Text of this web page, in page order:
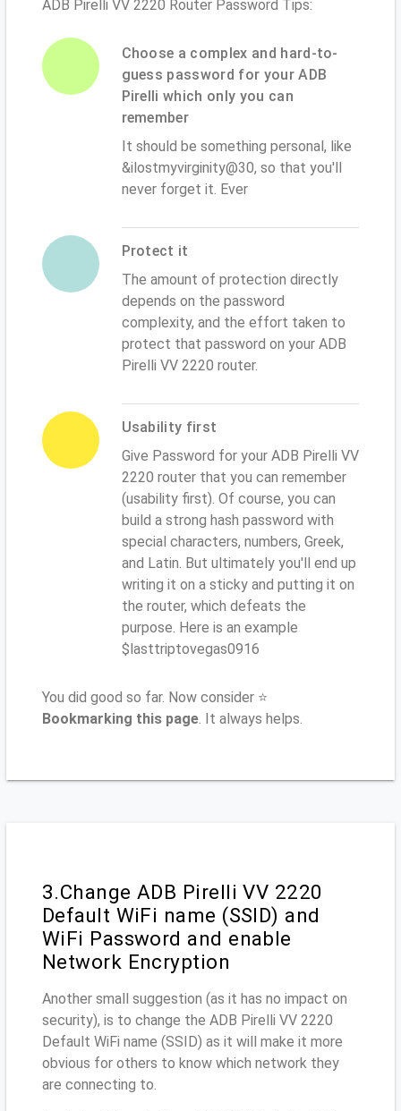
ADB Pirelli VV 2220 Router Password Tips:
Choose a complex and hard-to-
guess password for your ADB
Pirelli which only you can
remember
It should be something personal, like
&ilostmyvirginity@30, so that you'll
never forget it. Ever
Protect it
The amount of protection directly
depends on the password
complexity, and the effort taken to
protect that password on your ADB
Pirelli VV 2220 router.
Usability first
Give Password for your ADB Pirelli VV
2220 router that you can remember
(usability first). Of course, you can
build a strong hash password with
special characters, numbers, Greek,
and Latin. But ultimately you'll end up
writing it on a sticky and putting it on
the router, which defeats the
purpose. Here is an example
$lasttriptovegas0916
You did good so far. Now consider ⭐
Bookmarking this page. It always helps.
3.Change ADB Pirelli VV 2220
Default WiFi name (SSID) and
WiFi Password and enable
Network Encryption
Another small suggestion (as it has no impact on
security), is to change the ADB Pirelli VV 2220
Default WiFi name (SSID) as it will make it more
obvious for others to know which network they
are connecting to.